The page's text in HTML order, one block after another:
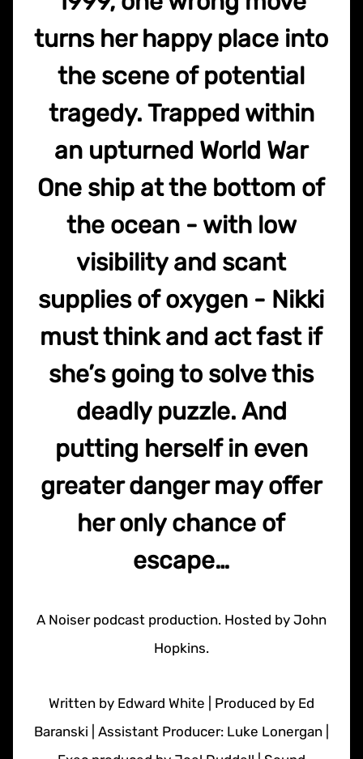
turns her happy place into
the scene of potential
tragedy. Trapped within
an upturned World War
One ship at the bottom of
the ocean - with low
visibility and scant
supplies of oxygen - Nikki
must think and act fast if
she’s going to solve this
deadly puzzle. And
putting herself in even
greater danger may offer
her only chance of
escape…
A Noiser podcast production. Hosted by John
Hopkins.
Written by Edward White | Produced by Ed
Baranski | Assistant Producer: Luke Lonergan |